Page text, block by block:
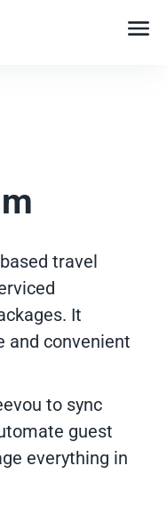
travel
It
and convenient
to sync
guest
everything in